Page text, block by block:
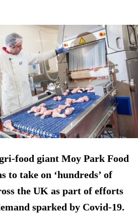
food giant Moy Park Food
to take on ‘hundreds’ of
the UK as part of efforts
sparked by Covid-19.